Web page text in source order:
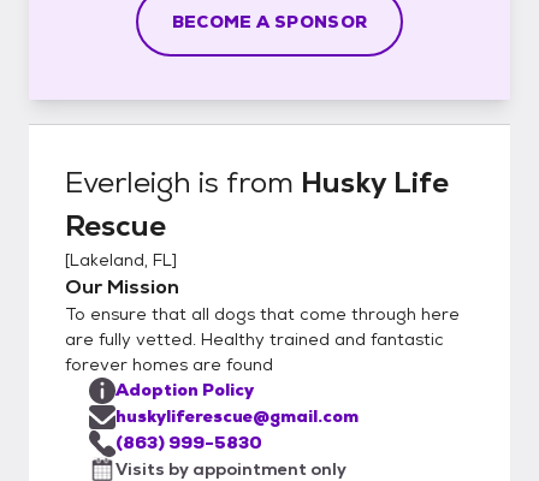
BECOME A SPONSOR
Everleigh is from Husky Life
Rescue
[Lakeland, FL]
Our Mission
To ensure that all dogs that come through here
are fully vetted. Healthy trained and fantastic
forever homes are found
Adoption Policy
huskyliferescue@gmail.com
(863) 999-5830
Visits by appointment only